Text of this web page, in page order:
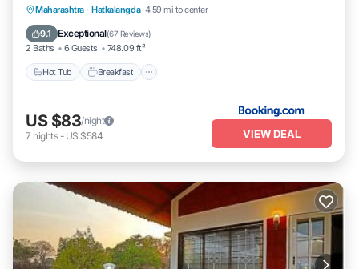
Maharashtra · Hatkalangda 4.59 mi to center
9.1 Exceptional(67 Reviews)
2 Baths 6 Guests 748.09 ft²
Hot Tub Breakfast
Hot Tub Breakfast
US $83/night
7 nights- US $584 VIEW DEAL